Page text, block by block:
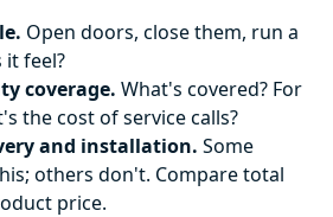
Open doors, close them, run a
it feel?
coverage. What's covered? For
the cost of service calls?
and installation. Some
others don't. Compare total
price.